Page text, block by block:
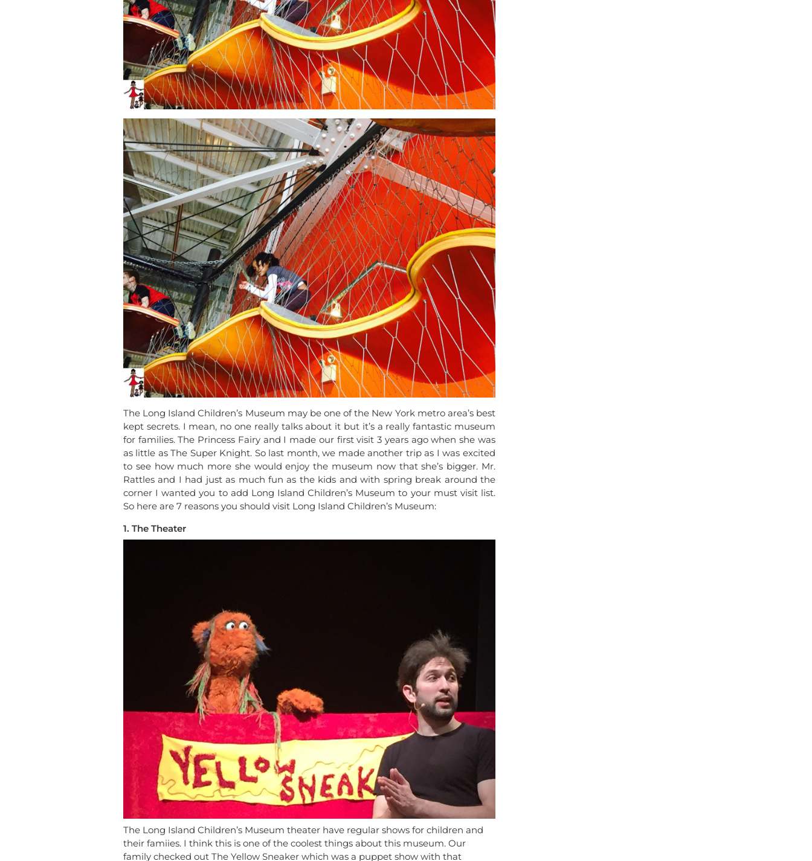
The Long Island Children’s Museum may be one of the New York metro area’s best
kept secrets. I mean, no one really talks about it but it’s a really fantastic museum
for families. The Princess Fairy and I made our first visit 3 years ago when she was
as little as The Super Knight. So last month, we made another trip as I was excited
to see how much more she would enjoy the museum now that she’s bigger. Mr.
Rattles and I had just as much fun as the kids and with spring break around the
corner I wanted you to add Long Island Children’s Museum to your must visit list.
So here are 7 reasons you should visit Long Island Children’s Museum:
1. The Theater
The Long Island Children’s Museum theater have regular shows for children and
their famiies. I think this is one of the coolest things about this museum. Our
family checked out The Yellow Sneaker which was a puppet show with that